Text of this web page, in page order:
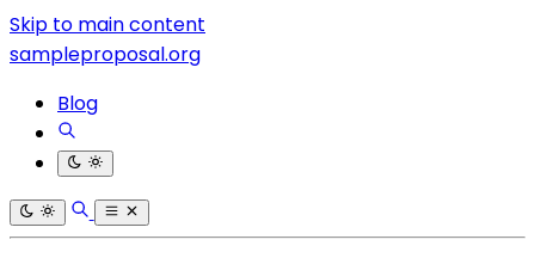
Skip to main content
sampleproposal.org
Blog